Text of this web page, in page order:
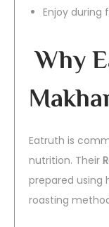
Enjoy
Why
Eatruth is
nutrition. Their
prepared using
roasting